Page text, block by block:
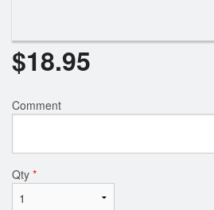
$18.95
Comment
Qty *